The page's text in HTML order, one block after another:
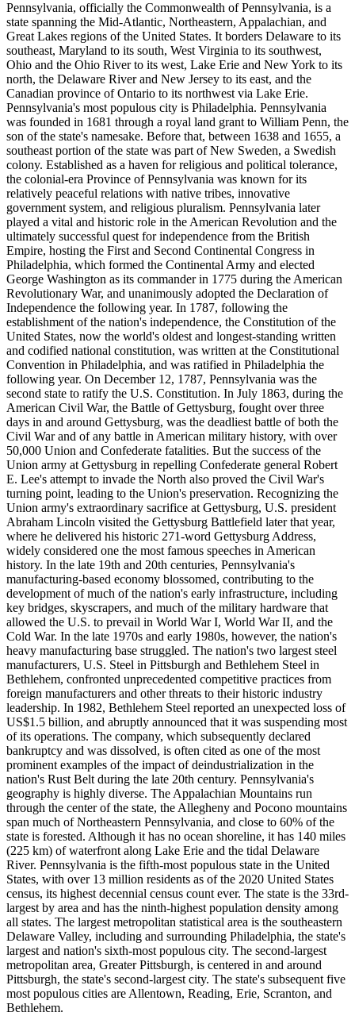
Pennsylvania, officially the Commonwealth of Pennsylvania, is a
state spanning the Mid-Atlantic, Northeastern, Appalachian, and
Great Lakes regions of the United States. It borders Delaware to its
southeast, Maryland to its south, West Virginia to its southwest,
Ohio and the Ohio River to its west, Lake Erie and New York to its
north, the Delaware River and New Jersey to its east, and the
Canadian province of Ontario to its northwest via Lake Erie.
Pennsylvania's most populous city is Philadelphia. Pennsylvania
was founded in 1681 through a royal land grant to William Penn, the
son of the state's namesake. Before that, between 1638 and 1655, a
southeast portion of the state was part of New Sweden, a Swedish
colony. Established as a haven for religious and political tolerance,
the colonial-era Province of Pennsylvania was known for its
relatively peaceful relations with native tribes, innovative
government system, and religious pluralism. Pennsylvania later
played a vital and historic role in the American Revolution and the
ultimately successful quest for independence from the British
Empire, hosting the First and Second Continental Congress in
Philadelphia, which formed the Continental Army and elected
George Washington as its commander in 1775 during the American
Revolutionary War, and unanimously adopted the Declaration of
Independence the following year. In 1787, following the
establishment of the nation's independence, the Constitution of the
United States, now the world's oldest and longest-standing written
and codified national constitution, was written at the Constitutional
Convention in Philadelphia, and was ratified in Philadelphia the
following year. On December 12, 1787, Pennsylvania was the
second state to ratify the U.S. Constitution. In July 1863, during the
American Civil War, the Battle of Gettysburg, fought over three
days in and around Gettysburg, was the deadliest battle of both the
Civil War and of any battle in American military history, with over
50,000 Union and Confederate fatalities. But the success of the
Union army at Gettysburg in repelling Confederate general Robert
E. Lee's attempt to invade the North also proved the Civil War's
turning point, leading to the Union's preservation. Recognizing the
Union army's extraordinary sacrifice at Gettysburg, U.S. president
Abraham Lincoln visited the Gettysburg Battlefield later that year,
where he delivered his historic 271-word Gettysburg Address,
widely considered one the most famous speeches in American
history. In the late 19th and 20th centuries, Pennsylvania's
manufacturing-based economy blossomed, contributing to the
development of much of the nation's early infrastructure, including
key bridges, skyscrapers, and much of the military hardware that
allowed the U.S. to prevail in World War I, World War II, and the
Cold War. In the late 1970s and early 1980s, however, the nation's
heavy manufacturing base struggled. The nation's two largest steel
manufacturers, U.S. Steel in Pittsburgh and Bethlehem Steel in
Bethlehem, confronted unprecedented competitive practices from
foreign manufacturers and other threats to their historic industry
leadership. In 1982, Bethlehem Steel reported an unexpected loss of
US$1.5 billion, and abruptly announced that it was suspending most
of its operations. The company, which subsequently declared
bankruptcy and was dissolved, is often cited as one of the most
prominent examples of the impact of deindustrialization in the
nation's Rust Belt during the late 20th century. Pennsylvania's
geography is highly diverse. The Appalachian Mountains run
through the center of the state, the Allegheny and Pocono mountains
span much of Northeastern Pennsylvania, and close to 60% of the
state is forested. Although it has no ocean shoreline, it has 140 miles
(225 km) of waterfront along Lake Erie and the tidal Delaware
River. Pennsylvania is the fifth-most populous state in the United
States, with over 13 million residents as of the 2020 United States
census, its highest decennial census count ever. The state is the 33rd-
largest by area and has the ninth-highest population density among
all states. The largest metropolitan statistical area is the southeastern
Delaware Valley, including and surrounding Philadelphia, the state's
largest and nation's sixth-most populous city. The second-largest
metropolitan area, Greater Pittsburgh, is centered in and around
Pittsburgh, the state's second-largest city. The state's subsequent five
most populous cities are Allentown, Reading, Erie, Scranton, and
Bethlehem.